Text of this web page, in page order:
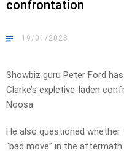
confrontation
19/01/2023
Showbiz guru Peter Ford
Clarke’s expletive-laden
Noosa.
He also questioned
“bad move” in the